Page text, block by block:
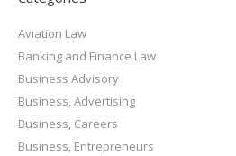
Aviation Law
Banking and Finance Law
Business Advisory
Business, Advertising
Business, Careers
Business, Entrepreneurs